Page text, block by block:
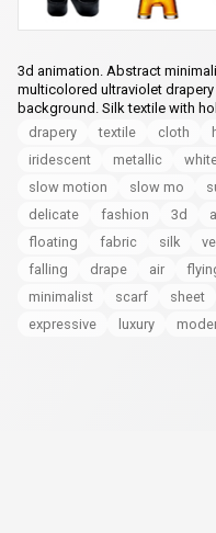
3d animation. Abstract
multicolored ultraviolet
background. Silk textile with
drapery
textile cloth
iridescent
metallic
slow motion
slow mo
delicate
fashion 3d
floating
fabric silk
falling
drape air
minimalist
scarf sheet
expressive
luxury